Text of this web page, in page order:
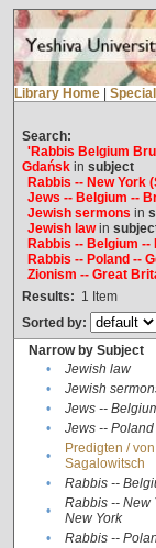
Library Home
Search:
'Rabbis Belgium
Gdańskin subject
Rabbis -- New York
Jews -- Belgium --
Jewish sermons in
Jewish lawin
Rabbis -- Belgium
Rabbis -- Poland --
Zionism -- Great
Results: 1 Item
Sorted by:
Narrow by Subject
•
Jewish law
•
Jewish
•
Jews --
•
Jews --
•
Predigten /
Sagalowitsch
• Rabbis --
•
Rabbis -- New
New York
• Rabbis --